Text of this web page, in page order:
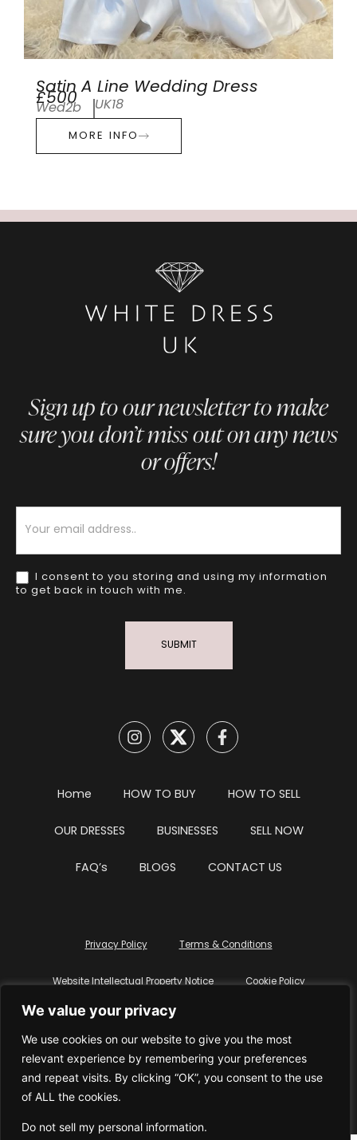
We value your privacy
We use cookies on our website to give you the most
relevant experience by remembering your preferences
and repeat visits. By clicking “OK”, you consent to the use
of ALL the cookies.
Do not sell my personal information.
Satin A Line Wedding Dress
£500
Wed2b UK18
MORE INFO
Sign up to our newsletter to make
sure you don’t miss out on any news
or offers!
I consent to you storing and using my information
to get back in touch with me.
SUBMIT
Home HOW TO BUY HOW TO SELL
OUR DRESSES BUSINESSES SELL NOW
FAQ’s BLOGS CONTACT US
Privacy Policy Terms & Conditions
Website Intellectual Property Notice Cookie Policy
Delete My Data